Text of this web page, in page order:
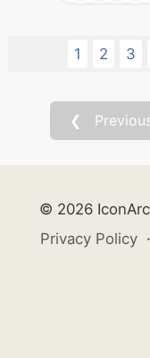
1 2 3
❮
© 2026
Privacy Policy ·